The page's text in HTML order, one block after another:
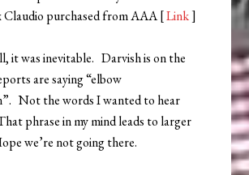
Claudio purchased from AAA [Link]
it was inevitable. Darvish is on the
are saying “elbow
Not the words I wanted to hear
phrase in my mind leads to larger
we’re not going there.